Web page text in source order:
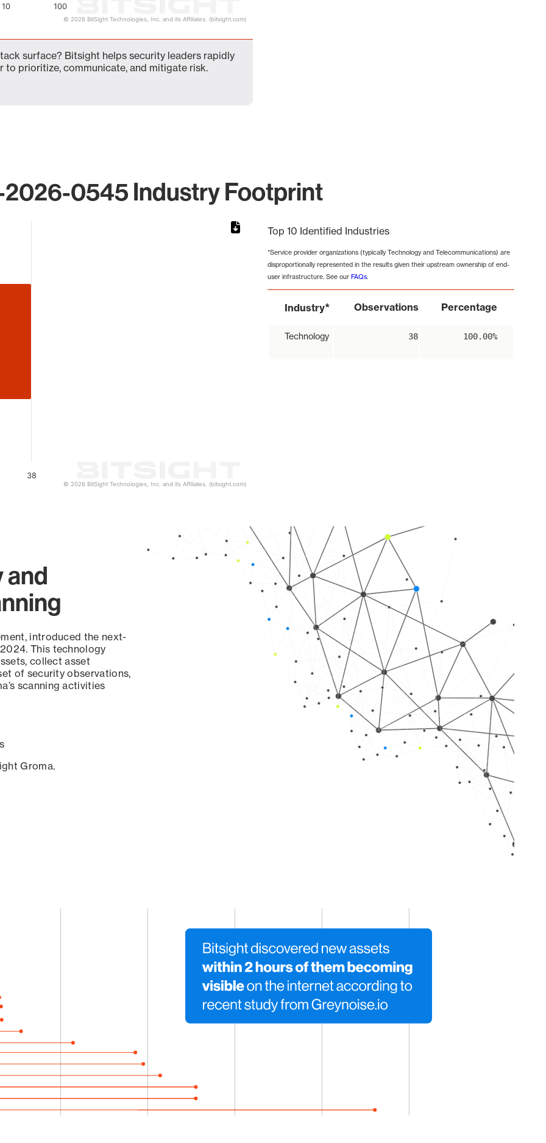
10 100
© 2026 BitSight Technologies, Inc. and its Affiliates. (bitsight.com)
surface? Bitsight helps security leaders rapidly
prioritize, communicate, and mitigate risk.
2026-0545 Industry Footprint
38
© 2026 BitSight Technologies, Inc. and its Affiliates. (bitsight.com)
Top 10 Identified Industries
*Service provider organizations (typically Technology and Telecommunications) are
disproportionally represented in the results given their upstream ownership of end-
user infrastructure. See our FAQs.
Industry* Observations Percentage
Technology 38 100.00%
and
introduced the next-
This technology
collect asset
of security observations,
scanning activities
Groma.